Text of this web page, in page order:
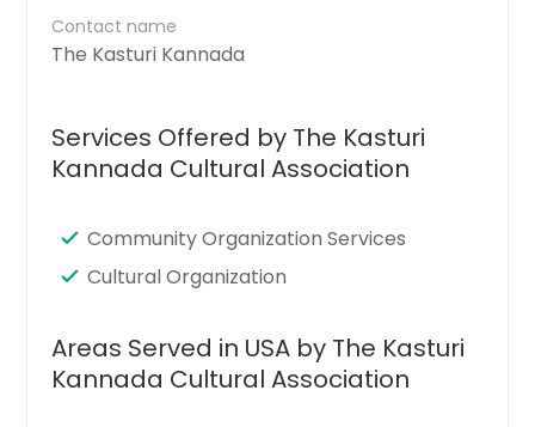
Contact name
The Kasturi Kannada
Services Offered by The Kasturi
Kannada Cultural Association
Community Organization Services
Cultural Organization
Areas Served in USA by The Kasturi
Kannada Cultural Association